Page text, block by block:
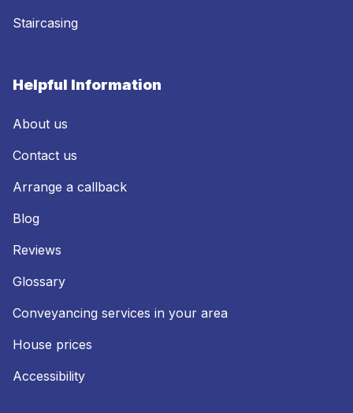
Staircasing
Helpful Information
About us
Contact us
Arrange a callback
Blog
Reviews
Glossary
Conveyancing services in your area
House prices
Accessibility